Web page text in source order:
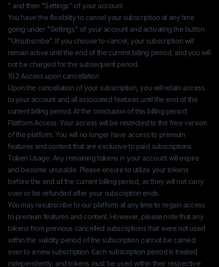
" and then "Settings" of your account.
You have the flexibility to cancel your subscription at any time
going under "Settings" of your account and activating the button
"Unsubscribe". If you choose to cancel, your subscription will
remain active until the end of the current billing period, and you will
not be charged for the subsequent period.
10.2 Access upon cancellation
Upon the cancellation of your subscription, you will retain access
to your account and all associated features until the end of the
current billing period. At the conclusion of this billing period:
Platform Access: Your access will be restricted to the free version
of the platform. You will no longer have access to premium
features and content that are exclusive to paid subscriptions.
Token Usage: Any remaining tokens in your account will expire
and become unusable. Please ensure to utilize your tokens
before the end of the current billing period, as they will not carry
over or be refunded after your subscription ends.
You may resubscribe to our platform at any time to regain access
to premium features and content. However, please note that any
tokens from previous cancelled subscriptions that were not used
within the validity period of the subscription cannot be carried
over to a new subscription. Each subscription period is treated
independently, and tokens must be used within their respective